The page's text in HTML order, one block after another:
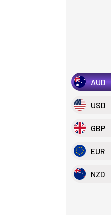
AUD
USD
GBP
EUR
NZD